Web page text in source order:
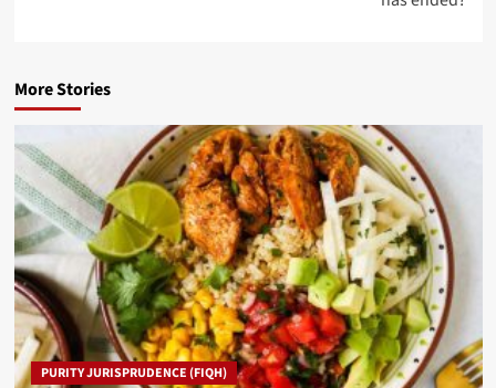
More Stories
PURITY JURISPRUDENCE (FIQH)